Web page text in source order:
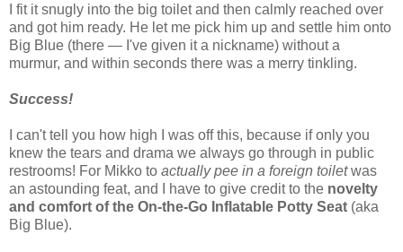
I fit it snugly into the big toilet and then calmly reached over
and got him ready. He let me pick him up and settle him onto
Big Blue (there — I've given it a nickname) without a
murmur, and within seconds there was a merry tinkling.
Success!
I can't tell you how high I was off this, because if only you
knew the tears and drama we always go through in public
restrooms! For Mikko to actually pee in a foreign toiletwas
an astounding feat, and I have to give credit to the novelty
and comfort of the On-the-Go Inflatable Potty Seat (aka
Big Blue).